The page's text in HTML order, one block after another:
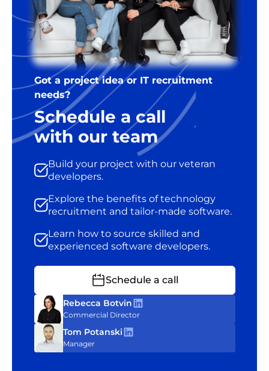
Got a project idea or IT recruitment
needs?
Schedule a call
with our team
Build your project with our veteran
developers.
Explore the benefits of technology
recruitment and tailor-made software.
Learn how to source skilled and
experienced software developers.
Schedule a call
Rebecca Botvin
Commercial Director
Tom Potanski
Manager